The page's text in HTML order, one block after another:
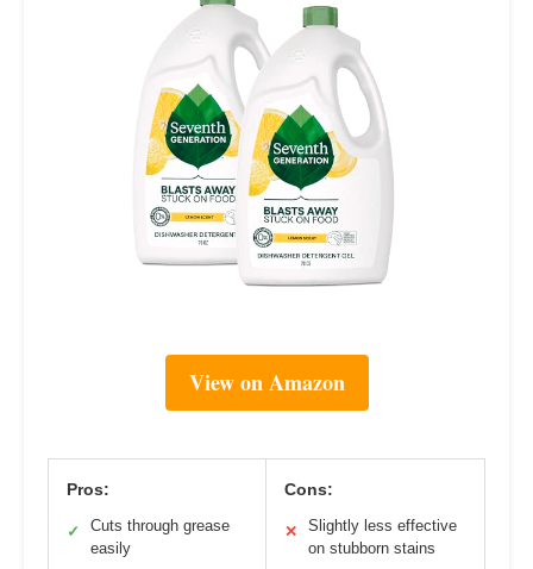
View on Amazon
Pros:
✓
Cuts through grease
easily
Cons:
✕
Slightly less effective
on stubborn stains